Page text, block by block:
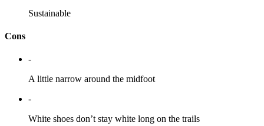
Sustainable
Cons
-
A little narrow around the midfoot
-
White shoes don’t stay white long on the trails